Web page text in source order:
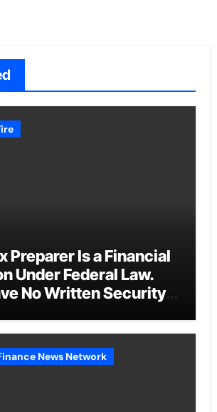
Preparer Is a Financial
Under Federal Law.
No Written Security
News Network